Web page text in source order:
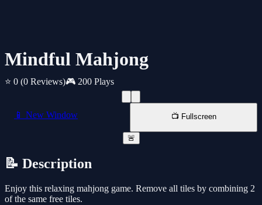
Mindful Mahjong
⭐ 0 (0 Reviews)🎮 200 Plays
📱 New Window 📺 Fullscreen
🚨
📝 Description
Enjoy this relaxing mahjong game. Remove all tiles by combining 2
of the same free tiles.